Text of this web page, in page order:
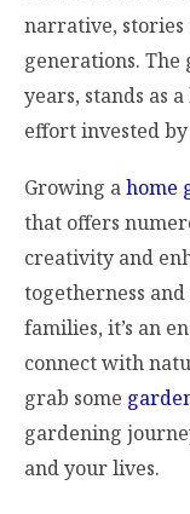
narrative, stories
generations. The
years, stands as
effort invested
Growing ahome
that offers
creativity and
togetherness
families, it’s an
connect with
grab some
gardening
and your lives.